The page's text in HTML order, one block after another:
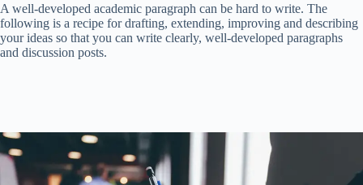
A well-developed academic paragraph can be hard to write. The
following is a recipe for drafting, extending, improving and describing
your ideas so that you can write clearly, well-developed paragraphs
and discussion posts.